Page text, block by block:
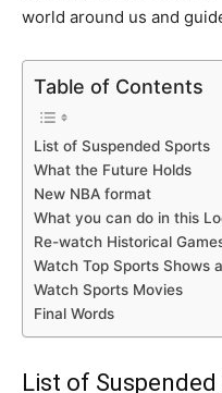
world around us and
Table of Contents
List of Suspended Sports
What the Future Holds
New NBA format
What you can do in this
Re-watch Historical
Watch Top Sports Shows
Watch Sports Movies
Final Words
List of